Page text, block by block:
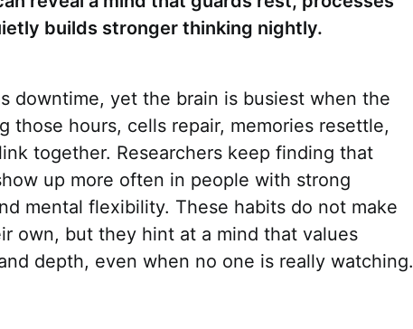
builds stronger thinking nightly.
downtime, yet the brain is busiest when the
those hours, cells repair, memories resettle,
together. Researchers keep finding that
up more often in people with strong
mental flexibility. These habits do not make
own, but they hint at a mind that values
depth, even when no one is really watching.